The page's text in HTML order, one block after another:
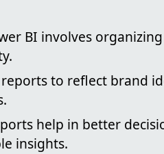
BI involves
reports to reflect brand
help in better
insights.